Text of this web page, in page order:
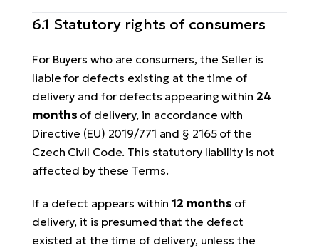
6.1 Statutory rights of consumers
For Buyers who are consumers, the Seller is
liable for defects existing at the time of
delivery and for defects appearing within 24
months of delivery, in accordance with
Directive (EU) 2019/771 and § 2165 of the
Czech Civil Code. This statutory liability is not
affected by these Terms.
If a defect appears within12 months of
delivery, it is presumed that the defect
existed at the time of delivery, unless the